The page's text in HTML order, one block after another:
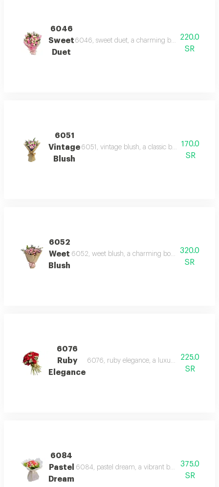
6046
Sweet
Duet
6046, sweet duet, a charming bouquet of
220.0
SR
6051
Vintage
Blush
6051, vintage blush, a classic bouquet of
170.0
SR
6052
Weet
Blush
6052, weet blush, a charming bouquet of light
320.0
SR
6076
Ruby
Elegance
6076, ruby elegance, a luxurious bouquet
225.0
SR
6084
Pastel
Dream
6084, pastel dream, a vibrant bouquet of
375.0
SR